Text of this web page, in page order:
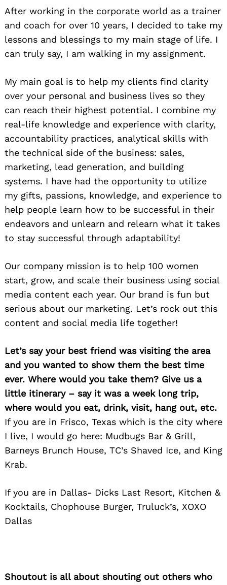
After working in the corporate world as a trainer
and coach for over 10 years, I decided to take my
lessons and blessings to my main stage of life. I
can truly say, I am walking in my assignment.
My main goal is to help my clients find clarity
over your personal and business lives so they
can reach their highest potential. I combine my
real-life knowledge and experience with clarity,
accountability practices, analytical skills with
the technical side of the business: sales,
marketing, lead generation, and building
systems. I have had the opportunity to utilize
my gifts, passions, knowledge, and experience to
help people learn how to be successful in their
endeavors and unlearn and relearn what it takes
to stay successful through adaptability!
Our company mission is to help 100 women
start, grow, and scale their business using social
media content each year. Our brand is fun but
serious about our marketing. Let’s rock out this
content and social media life together!
Let’s say your best friend was visiting the area
and you wanted to show them the best time
ever. Where would you take them? Give us a
little itinerary – say it was a week long trip,
where would you eat, drink, visit, hang out, etc.
If you are in Frisco, Texas which is the city where
I live, I would go here: Mudbugs Bar & Grill,
Barneys Brunch House, TC’s Shaved Ice, and King
Krab.
If you are in Dallas- Dicks Last Resort, Kitchen &
Kocktails, Chophouse Burger, Truluck’s, XOXO
Dallas
Shoutout is all about shouting out others who
Search